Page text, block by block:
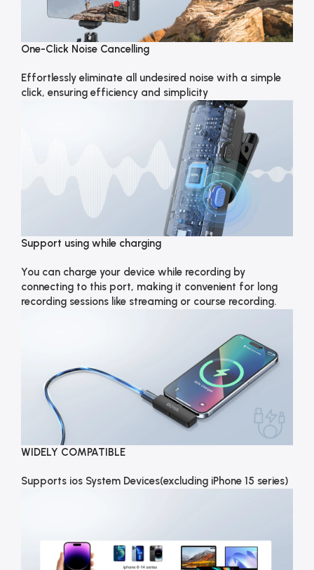
One-Click Noise Cancelling
Effortlessly eliminate all undesired noise with a simple
click, ensuring efficiency and simplicity
Support using while charging
You can charge your device while recording by
connecting to this port, making it convenient for long
recording sessions like streaming or course recording.
WIDELY COMPATIBLE
Supports ios System Devices(excluding iPhone 15 series)